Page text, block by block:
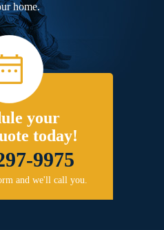
home.
your
today!
9975
and we'll call you.